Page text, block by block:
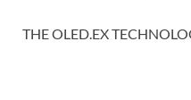
THE OLED.EX